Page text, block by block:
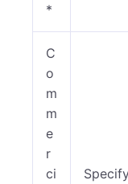
*
C
o
m
m
e
r
ci